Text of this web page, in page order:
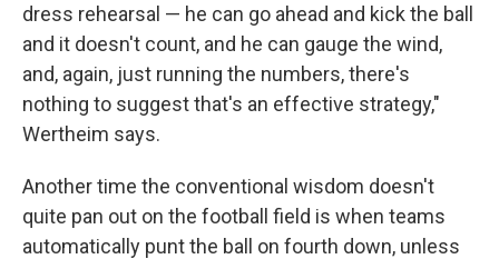
dress rehearsal — he can go ahead and kick the ball
and it doesn't count, and he can gauge the wind,
and, again, just running the numbers, there's
nothing to suggest that's an effective strategy,"
Wertheim says.
Another time the conventional wisdom doesn't
quite pan out on the football field is when teams
automatically punt the ball on fourth down, unless